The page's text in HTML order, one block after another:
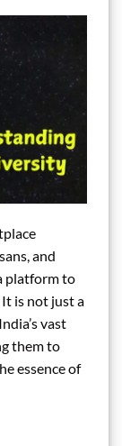
and
platform to
is not just a
vast
them to
essence of